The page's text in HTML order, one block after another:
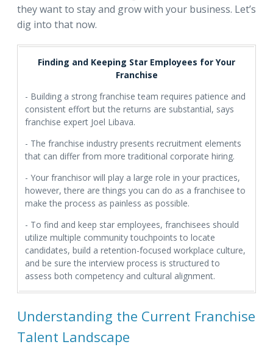
they want to stay and grow with your business. Let’s
dig into that now.
Finding and Keeping Star Employees for Your
Franchise
- Building a strong franchise team requires patience and
consistent effort but the returns are substantial, says
franchise expert Joel Libava.
- The franchise industry presents recruitment elements
that can differ from more traditional corporate hiring.
- Your franchisor will play a large role in your practices,
however, there are things you can do as a franchisee to
make the process as painless as possible.
- To find and keep star employees, franchisees should
utilize multiple community touchpoints to locate
candidates, build a retention-focused workplace culture,
and be sure the interview process is structured to
assess both competency and cultural alignment.
Understanding the Current Franchise
Talent Landscape